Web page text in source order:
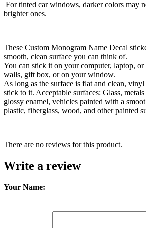
For tinted car windows, darker colors may
brighter ones.
These Custom Monogram Name Decal
smooth, clean surface you can think of.
You can stick it on your computer, laptop,
walls, gift box, or on your window.
As long as the surface is flat and clean,
stick to it. Acceptable surfaces: Glass,
glossy enamel, vehicles painted with a
plastic, fiberglass, wood, and other painted
There are no reviews for this product.
Write a review
Your Name: